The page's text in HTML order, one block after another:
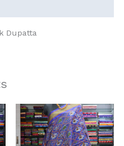
Dupatta
Original
price
was:
₹4,200.00.
Current
price
is:
₹3,675.00.